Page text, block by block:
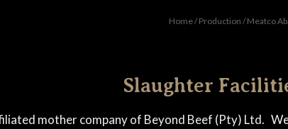
Home/ Production / Meatco
Slaughter
mother company of Beyond Beef (Pty) Ltd.